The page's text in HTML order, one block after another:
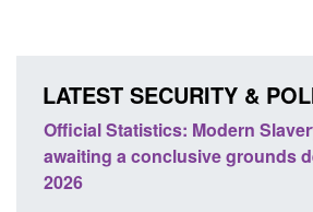
LATEST SECURITY &
Modern Slavery: NRM cases
grounds decision: Jul